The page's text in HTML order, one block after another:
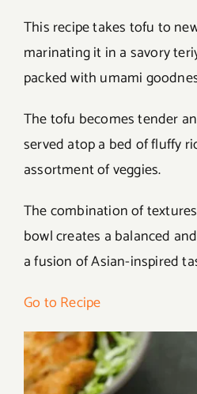
This recipe takes tofu to
marinating it in a savory
packed with umami
The tofu becomes tender
served atop a bed of fluffy
assortment of veggies.
The combination of
bowl creates a balanced
a fusion of Asian-inspired
Go to Recipe